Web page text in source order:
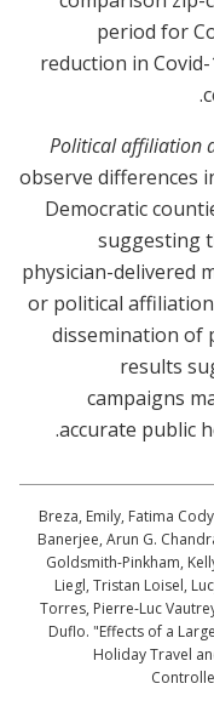
period for
reduction in
Political affiliation
observe differences
Democratic
suggesting
physician-delivered
or political
dissemination of
results
campaigns
accurate public
Breza, Emily, Fatima
Banerjee, Arun G.
Goldsmith-Pinkham,
Liegl, Tristan Loisel,
Torres, Pierre-Luc
Duflo. "Effects of a
Holiday Travel